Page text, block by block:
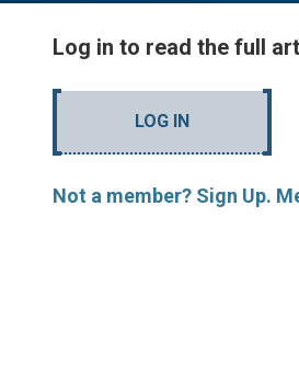
Log in to read the full
LOG IN
Not a member? Sign Up.